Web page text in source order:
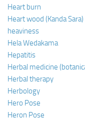
Heart burn
Heart wood (Kanda Sara)
heaviness
Hela Wedakama
Hepatitis
Herbal medicine
Herbal therapy
Herbology
Hero Pose
Heron Pose